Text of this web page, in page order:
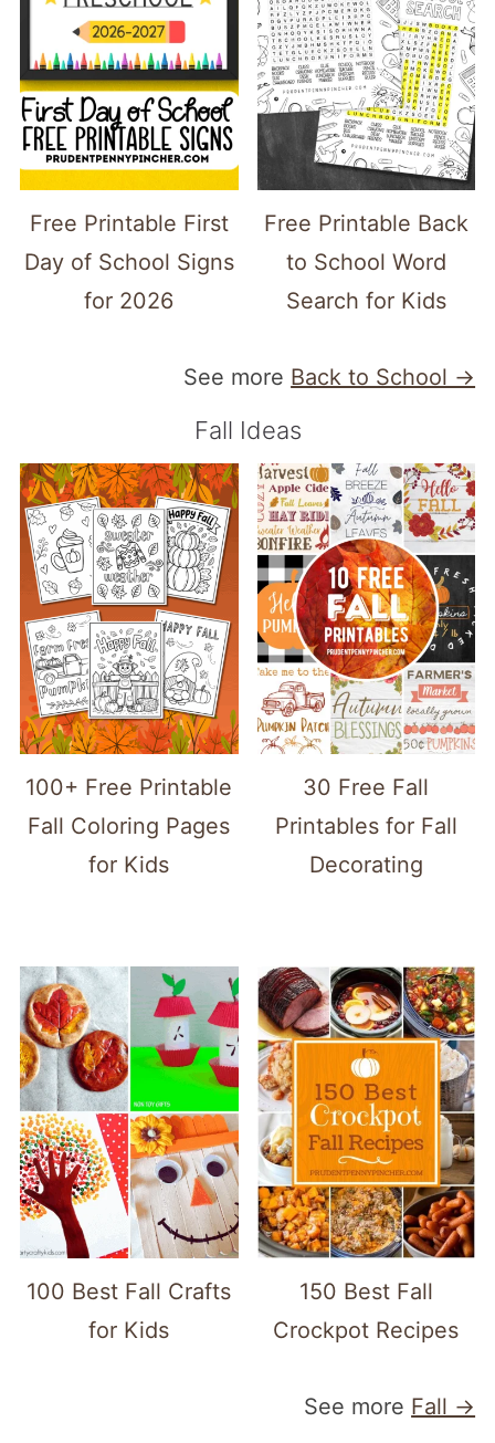
Free Printable First
Day of School Signs
for 2026
Free Printable Back
to School Word
Search for Kids
See more Back to School →
Fall Ideas
100+ Free Printable
Fall Coloring Pages
for Kids
30 Free Fall
Printables for Fall
Decorating
100 Best Fall Crafts
for Kids
150 Best Fall
Crockpot Recipes
See more Fall →